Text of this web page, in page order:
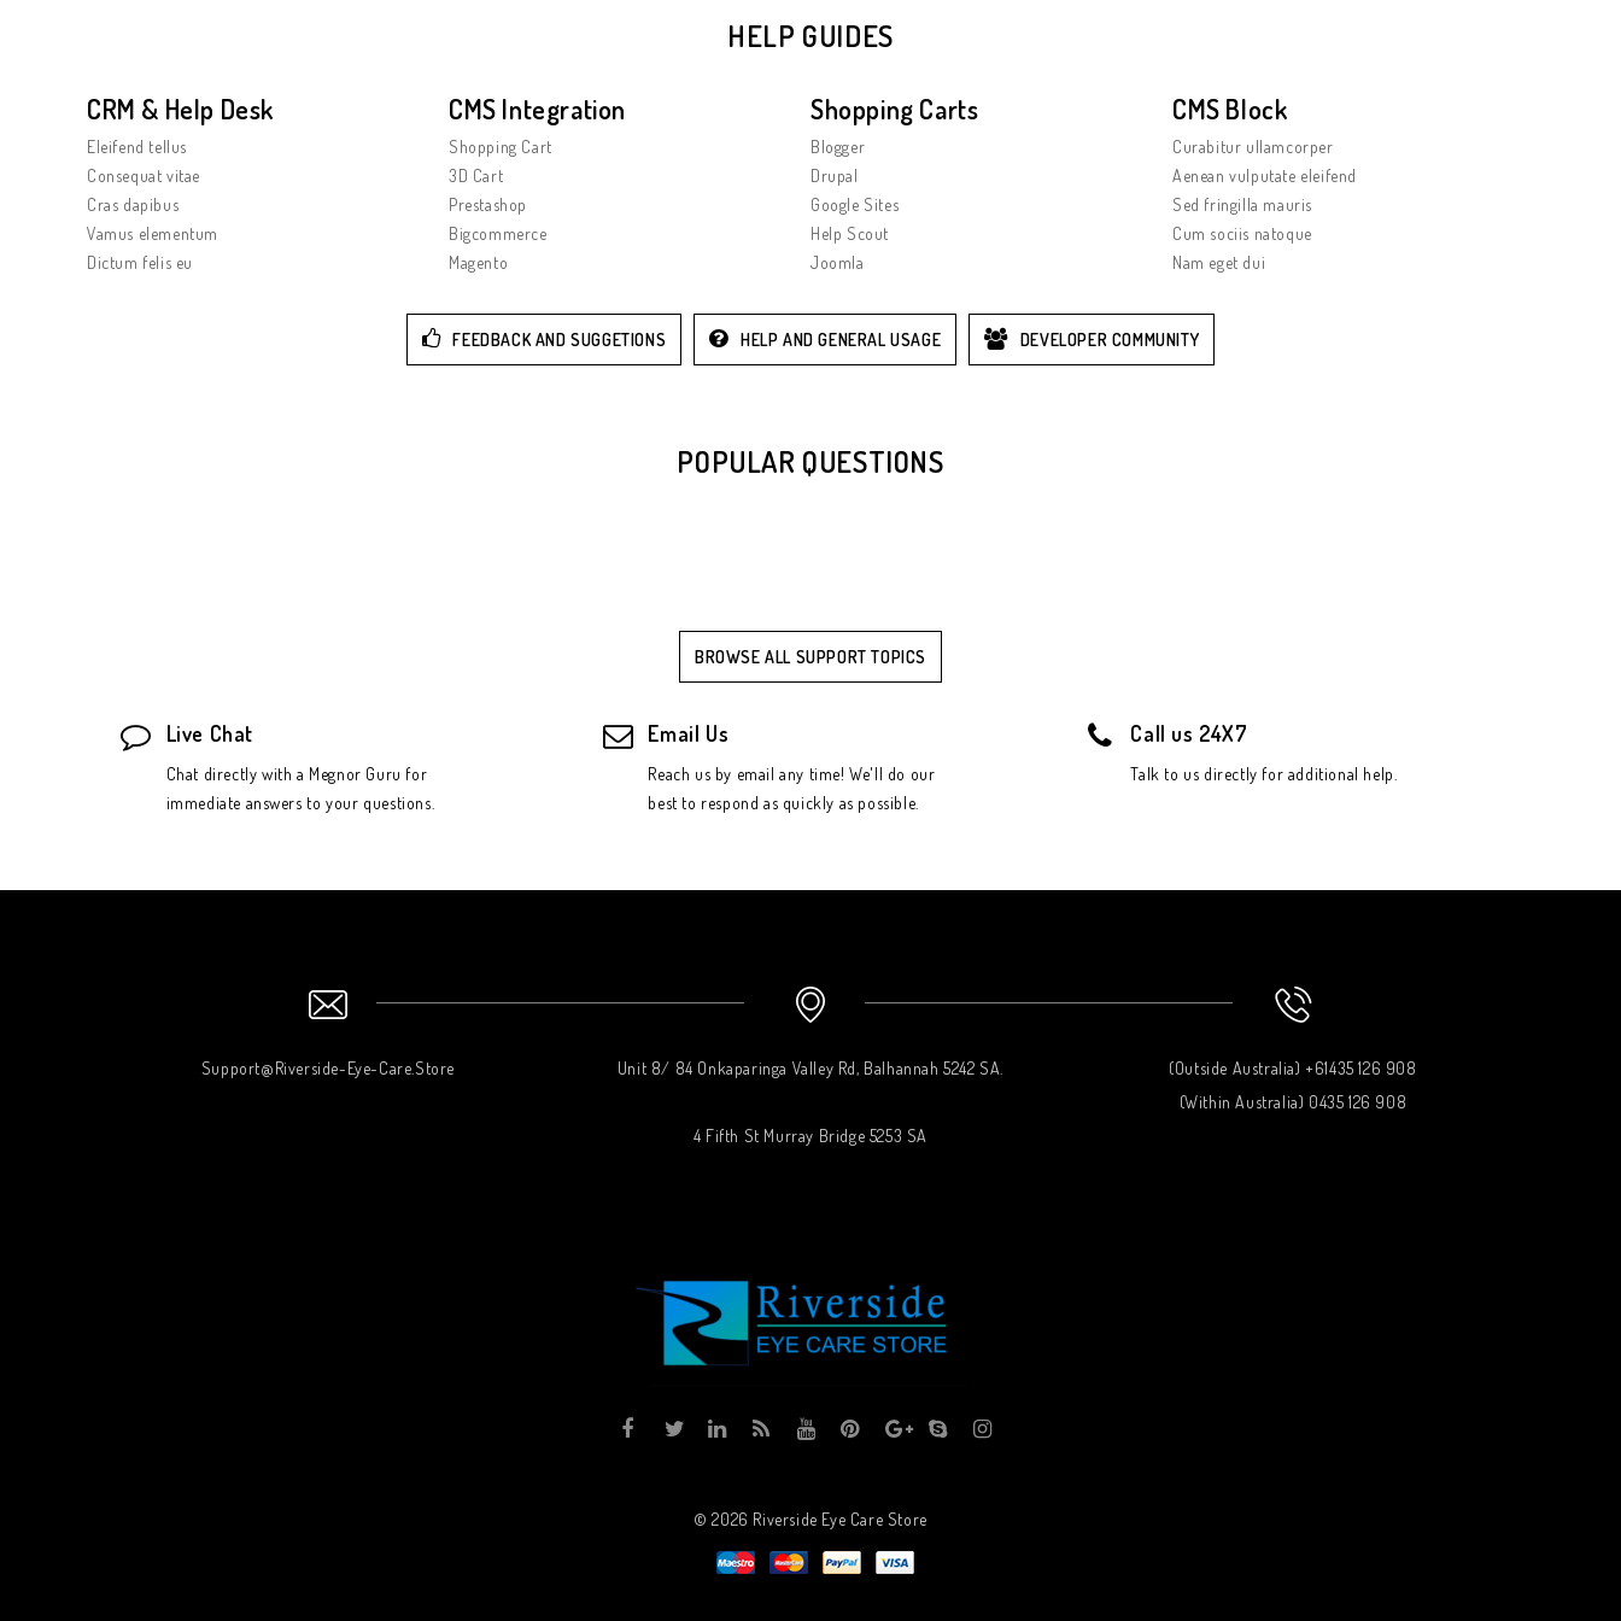
HELP GUIDES
CRM & Help Desk
Eleifend tellus
Consequat vitae
Cras dapibus
Vamus elementum
Dictum felis eu
CMS Integration
Shopping Cart
3D Cart
Prestashop
Bigcommerce
Magento
Shopping Carts
Blogger
Drupal
Google Sites
Help Scout
Joomla
CMS Block
Curabitur ullamcorper
Aenean vulputate eleifend
Sed fringilla mauris
Cum sociis natoque
Nam eget dui
FEEDBACK AND SUGGETIONS HELP AND GENERAL USAGE DEVELOPER COMMUNITY
POPULAR QUESTIONS
BROWSE ALL SUPPORT TOPICS
Live Chat
Chat directly with a Megnor Guru for
immediate answers to your questions.
Email Us
Reach us by email any time! We'll do our
best to respond as quickly as possible.
Call us 24X7
Talk to us directly for additional help.
Support@Riverside-Eye-Care.Store Unit 8/ 84 Onkaparinga Valley Rd, Balhannah 5242 SA.
4 Fifth St Murray Bridge 5253 SA
(Outside Australia) +61435 126 908
(Within Australia) 0435 126 908
© 2026 Riverside Eye Care Store